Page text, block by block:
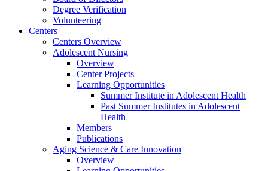
Degree Verification
Volunteering
Centers
Centers Overview
Adolescent Nursing
Overview
Center Projects
Learning Opportunities
Summer Institute in Adolescent Health
Past Summer Institutes in Adolescent
Health
Members
Publications
Aging Science & Care Innovation
Overview